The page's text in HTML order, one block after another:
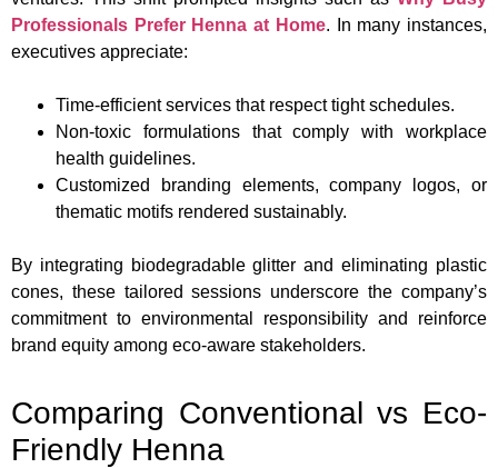
Professionals Prefer Henna at Home. In many instances,
executives appreciate:
Time-efficient services that respect tight schedules.
Non-toxic formulations that comply with workplace
health guidelines.
Customized branding elements, company logos, or
thematic motifs rendered sustainably.
By integrating biodegradable glitter and eliminating plastic
cones, these tailored sessions underscore the company’s
commitment to environmental responsibility and reinforce
brand equity among eco-aware stakeholders.
Comparing Conventional vs Eco-
Friendly Henna